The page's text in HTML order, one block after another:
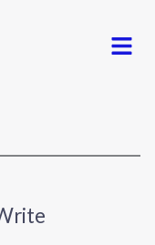
Menu